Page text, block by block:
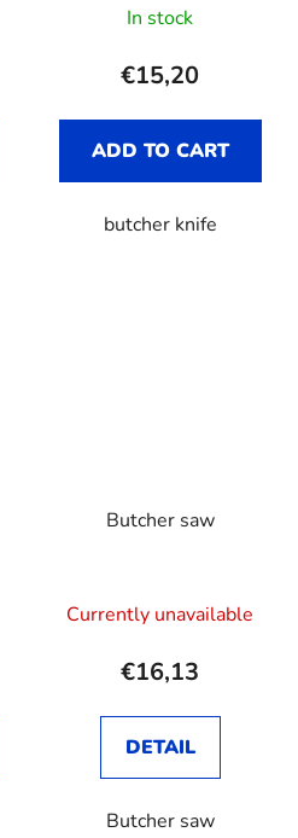
In stock
€15,20
ADD TO CART
butcher knife
Butcher saw
average
product
rating
is
3,7
of
Currently unavailable
€16,13
DETAIL
Butcher saw